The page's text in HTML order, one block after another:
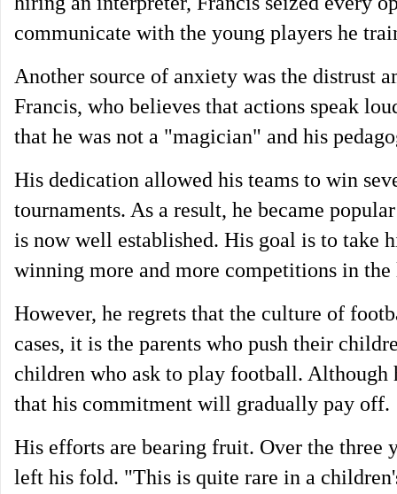
communicate with the young players he
Another source of anxiety was the distrust
Francis, who believes that actions speak
that he was not a "magician" and his
His dedication allowed his teams to win
tournaments. As a result, he became
is now well established. His goal is to take
winning more and more competitions in
However, he regrets that the culture of
cases, it is the parents who push their
children who ask to play football. Although
that his commitment will gradually pay off.
His efforts are bearing fruit. Over the three
left his fold. "This is quite rare in a